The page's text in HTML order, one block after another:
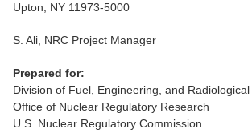
Upton, NY 11973-5000
S. Ali, NRC Project Manager
Prepared for:
Division of Fuel, Engineering, and
Office of Nuclear Regulatory Research
U.S. Nuclear Regulatory Commission